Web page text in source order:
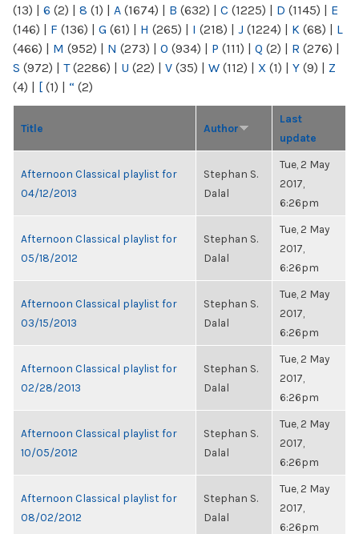
(13) | 6 (2) | 8 (1) | A (1674) | B (632) | C (1225) | D (1145) | E
(146) | F (136) | G (61) | H (265) | I (218) | J (1224) | K (68) | L
(466) | M (952) | N (273) | O (934) | P (111) | Q (2) | R (276) |
S (972) | T(2286) | U (22) | V (35) | W (112) | X (1) | Y (9) | Z
(4) | [ (1) | “ (2)
Title Author
Last
update
Afternoon Classical playlist for
04/12/2013
Stephan S.
Dalal
Tue, 2 May
2017,
6:26pm
Afternoon Classical playlist for
05/18/2012
Stephan S.
Dalal
Tue, 2 May
2017,
6:26pm
Afternoon Classical playlist for
03/15/2013
Stephan S.
Dalal
Tue, 2 May
2017,
6:26pm
Afternoon Classical playlist for
02/28/2013
Stephan S.
Dalal
Tue, 2 May
2017,
6:26pm
Afternoon Classical playlist for
10/05/2012
Stephan S.
Dalal
Tue, 2 May
2017,
6:26pm
Afternoon Classical playlist for
08/02/2012
Stephan S.
Dalal
Tue, 2 May
2017,
6:26pm